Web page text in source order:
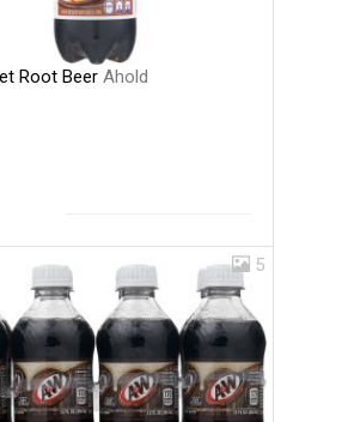
Root BeerAhold
5